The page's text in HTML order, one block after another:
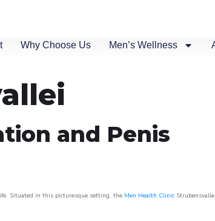
Why Choose Us Men’s Wellness
and Penis
Situated in this picturesque setting, the Men Health Clinic